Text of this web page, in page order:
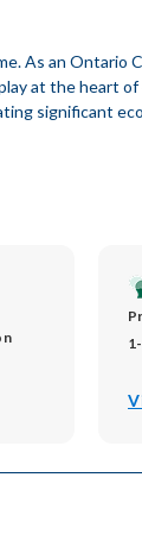
As an Ontario
at the heart
significant